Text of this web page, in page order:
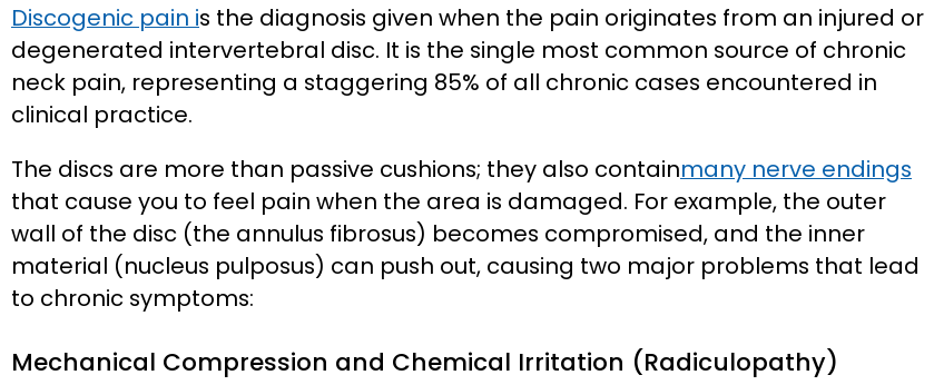
Discogenic pain is the diagnosis given when the pain originates from an injured or
degenerated intervertebral disc. It is the single most common source of chronic
neck pain, representing a staggering 85% of all chronic cases encountered in
clinical practice.
The discs are more than passive cushions; they also containmany nerve endings
that cause you to feel pain when the area is damaged. For example, the outer
wall of the disc (the annulus fibrosus) becomes compromised, and the inner
material (nucleus pulposus) can push out, causing two major problems that lead
to chronic symptoms:
Mechanical Compression and Chemical Irritation (Radiculopathy)